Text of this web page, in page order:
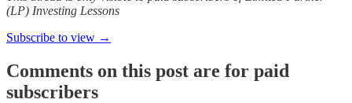
(LP) Investing Lessons
Subscribe to view →
Comments on this post are for paid
subscribers